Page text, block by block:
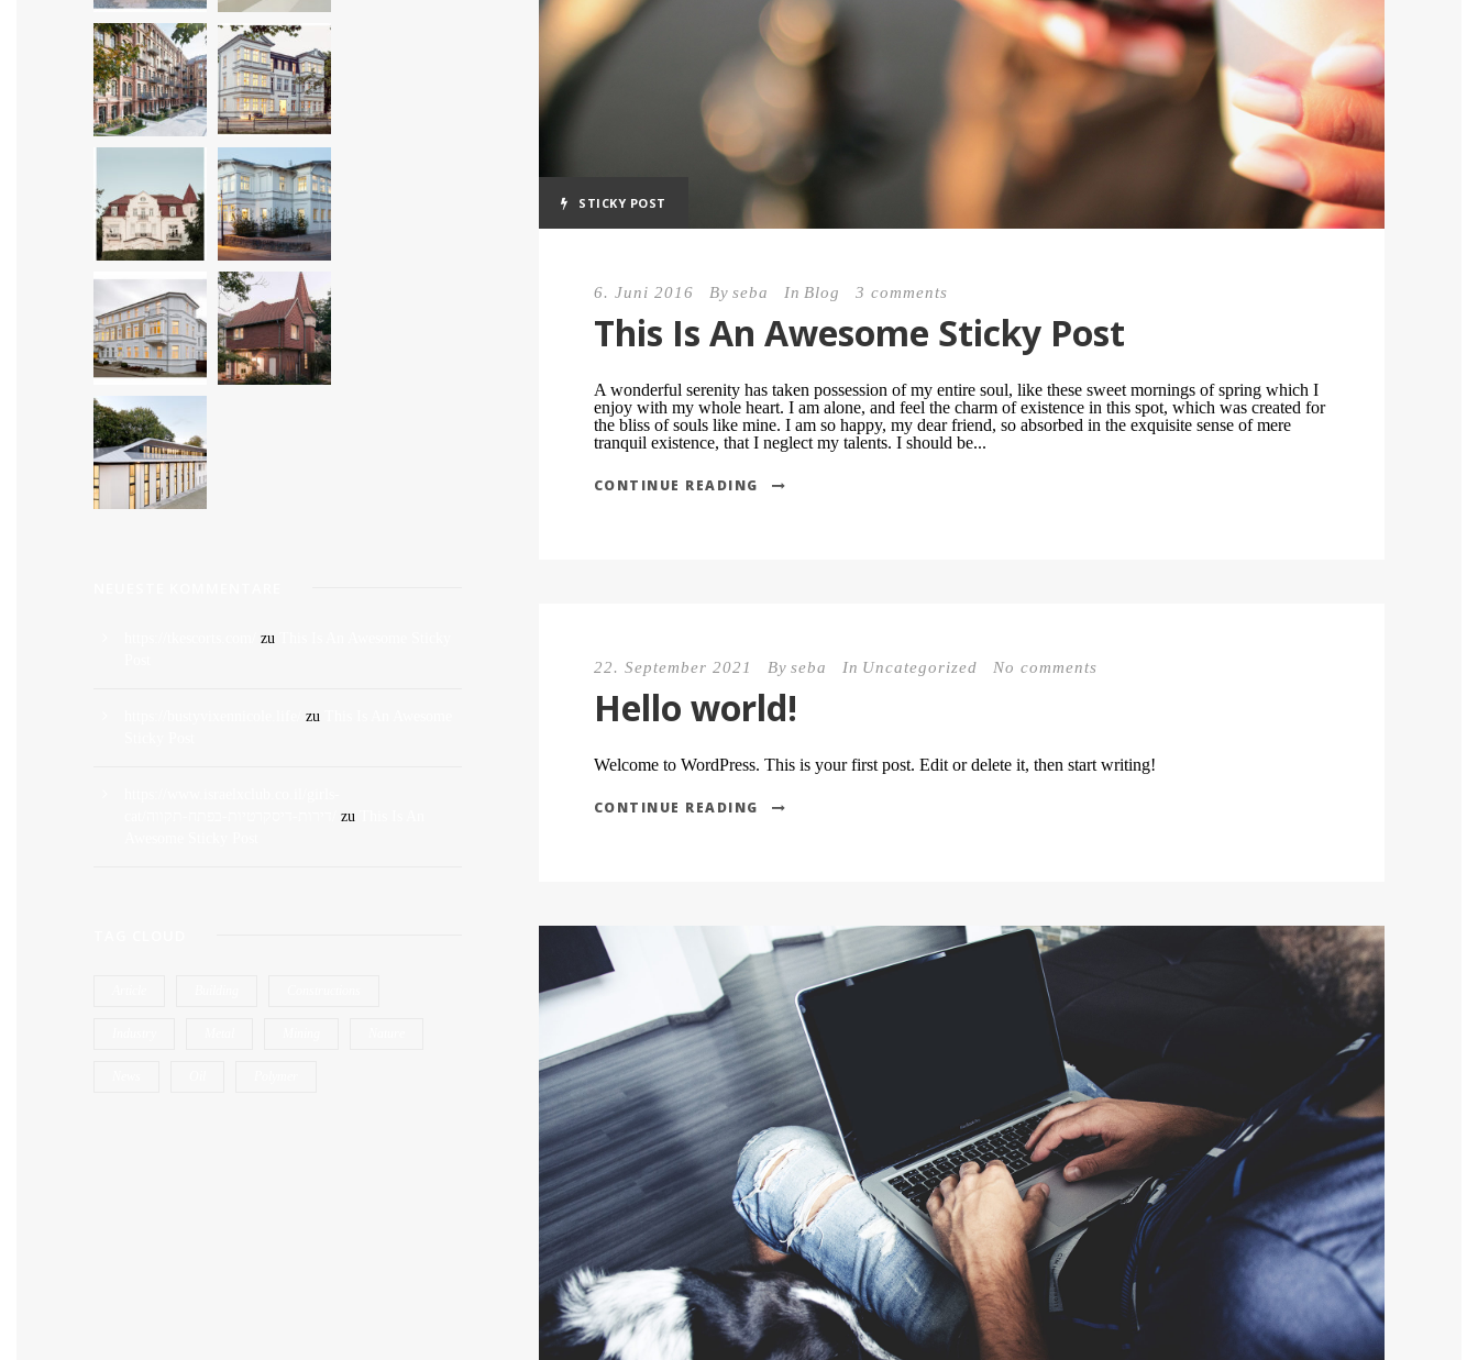
STICKY POST
6. Juni 2016 By seba In Blog 3 comments
This Is An Awesome Sticky Post
A wonderful serenity has taken possession of my entire soul, like these sweet mornings of spring which I
enjoy with my whole heart. I am alone, and feel the charm of existence in this spot, which was created for
the bliss of souls like mine. I am so happy, my dear friend, so absorbed in the exquisite sense of mere
tranquil existence, that I neglect my talents. I should be...
CONTINUE READING
22. September 2021 By seba In Uncategorized No comments
Hello world!
Welcome to WordPress. This is your first post. Edit or delete it, then start writing!
CONTINUE READING
zu
zu
zu